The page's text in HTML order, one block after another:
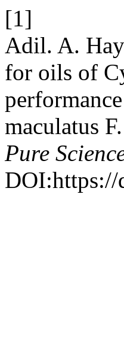
[1]
Adil. A.
for oils of
maculatus
Pure
DOI:https://